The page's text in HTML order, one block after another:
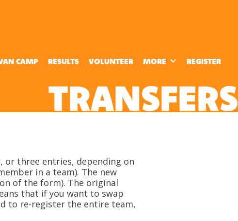
CAMP RESULTS VOLUNTEER MORE REGISTER
TRANSFERS
or three entries, depending on
in a team). The new
of the form). The original
that if you want to swap
to re-register the entire team,